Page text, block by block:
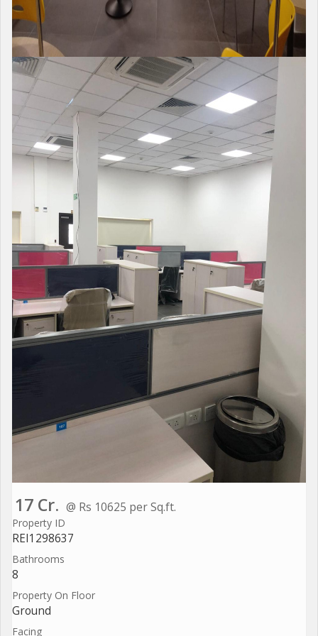
17 Cr. @ Rs 10625 per Sq.ft.
Property ID
REI1298637
Bathrooms
8
Property On Floor
Ground
Facing